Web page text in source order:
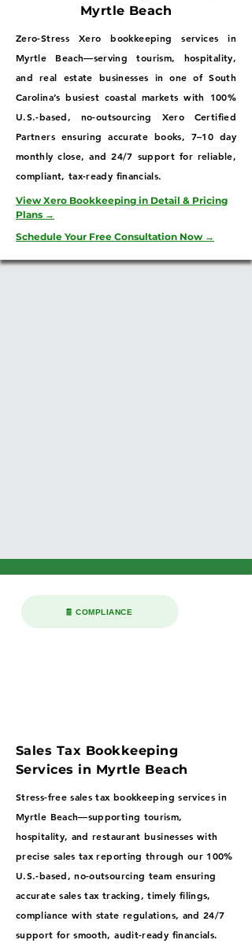
Myrtle Beach
Zero-Stress Xero bookkeeping services in
Myrtle Beach—serving tourism, hospitality,
and real estate businesses in one of South
Carolina’s busiest coastal markets with 100%
U.S.-based, no-outsourcing Xero Certified
Partners ensuring accurate books, 7–10 day
monthly close, and 24/7 support for reliable,
compliant, tax-ready financials.
View Xero Bookkeeping in Detail & Pricing
Plans →
Schedule Your Free Consultation Now →
🧾 COMPLIANCE
Sales Tax Bookkeeping
Services in Myrtle Beach
Stress-free sales tax bookkeeping services in
Myrtle Beach—supporting tourism,
hospitality, and restaurant businesses with
precise sales tax reporting through our 100%
U.S.-based, no-outsourcing team ensuring
accurate sales tax tracking, timely filings,
compliance with state regulations, and 24/7
support for smooth, audit-ready financials.